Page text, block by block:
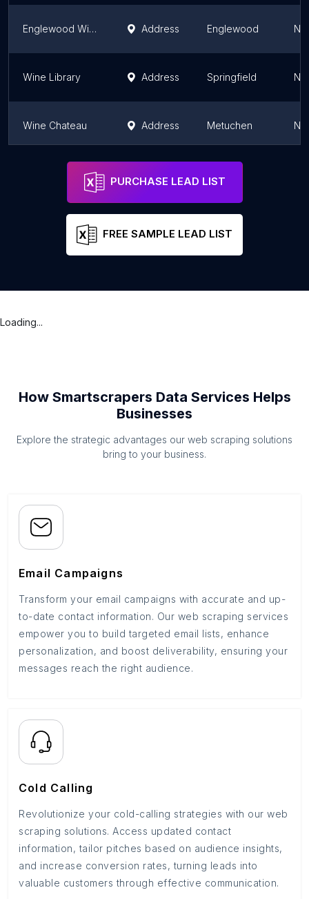
Englewood Wine Merchants Address Englewood
Wine Library Address Springfield
Wine Chateau Address Metuchen
Cork Wine & Spirits
PURCHASE LEAD LIST
FREE SAMPLE LEAD LIST
Loading...
How Smartscrapers Data Services Helps
Businesses
Explore the strategic advantages our web scraping solutions
bring to your business.
Email Campaigns
Transform your email campaigns with accurate and up-
to-date contact information. Our web scraping services
empower you to build targeted email lists, enhance
personalization, and boost deliverability, ensuring your
messages reach the right audience.
Cold Calling
Revolutionize your cold-calling strategies with our web
scraping solutions. Access updated contact
information, tailor pitches based on audience insights,
and increase conversion rates, turning leads into
valuable customers through effective communication.